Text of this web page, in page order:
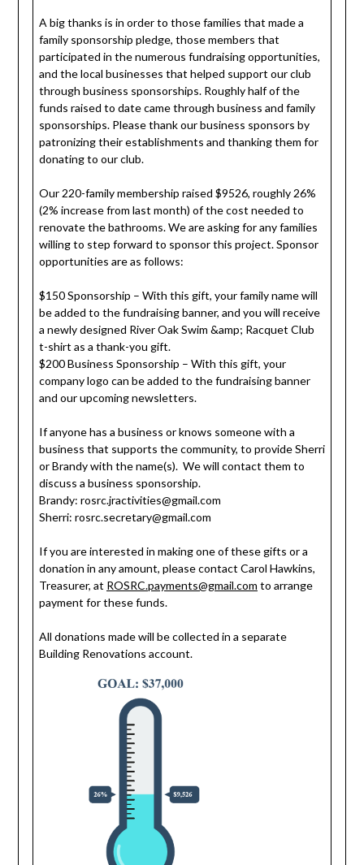
A big thanks is in order to those families that made a
family sponsorship pledge, those members that
participated in the numerous fundraising opportunities,
and the local businesses that helped support our club
through business sponsorships. Roughly half of the
funds raised to date came through business and family
sponsorships. Please thank our business sponsors by
patronizing their establishments and thanking them for
donating to our club.
Our 220-family membership raised $9526, roughly 26%
(2% increase from last month) of the cost needed to
renovate the bathrooms. We are asking for any families
willing to step forward to sponsor this project. Sponsor
opportunities are as follows:
$150 Sponsorship – With this gift, your family name will
be added to the fundraising banner, and you will receive
a newly designed River Oak Swim &amp; Racquet Club
t-shirt as a thank-you gift.
$200 Business Sponsorship – With this gift, your
company logo can be added to the fundraising banner
and our upcoming newsletters.
If anyone has a business or knows someone with a
business that supports the community, to provide Sherri
or Brandy with the name(s). We will contact them to
discuss a business sponsorship.
Brandy: rosrc.jractivities@gmail.com
Sherri: rosrc.secretary@gmail.com
If you are interested in making one of these gifts or a
donation in any amount, please contact Carol Hawkins,
Treasurer, at ROSRC.payments@gmail.com to arrange
payment for these funds.
All donations made will be collected in a separate
Building Renovations account.